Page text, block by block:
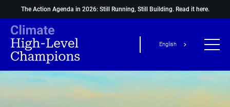
The Action Agenda in 2026: Still Running, Still Building. Read it here.
English